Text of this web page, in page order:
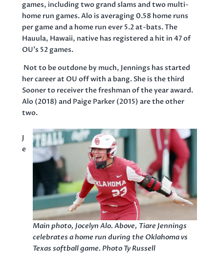
games, including two grand slams and two multi-
home run games. Alo is averaging 0.58 home runs
per game and a home run ever 5.2 at-bats. The
Hauula, Hawaii, native has registered a hit in 47 of
OU’s 52 games.
Not to be outdone by much, Jennings has started
her career at OU off with a bang. She is the third
Sooner to receiver the freshman of the year award.
Alo (2018) and Paige Parker (2015) are the other
two.
Main photo, Jocelyn Alo. Above, Tiare Jennings
celebrates a home run during the Oklahoma vs
Texas softball game. Photo Ty Russell
J
e